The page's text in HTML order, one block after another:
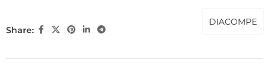
Share:
DIACOMPE